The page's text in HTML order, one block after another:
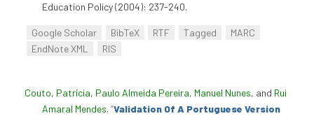
Education Policy (2004): 237-240.
Google Scholar BibTeX RTF Tagged
MARC
EndNote XML
RIS
Couto, Patrícia, Paulo Almeida Pereira, Manuel Nunes, and Rui
Amaral Mendes. “Validation Of A Portuguese Version